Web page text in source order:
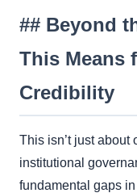
## Beyond
This Means
Credibility
This isn’t just about
institutional
fundamental gaps